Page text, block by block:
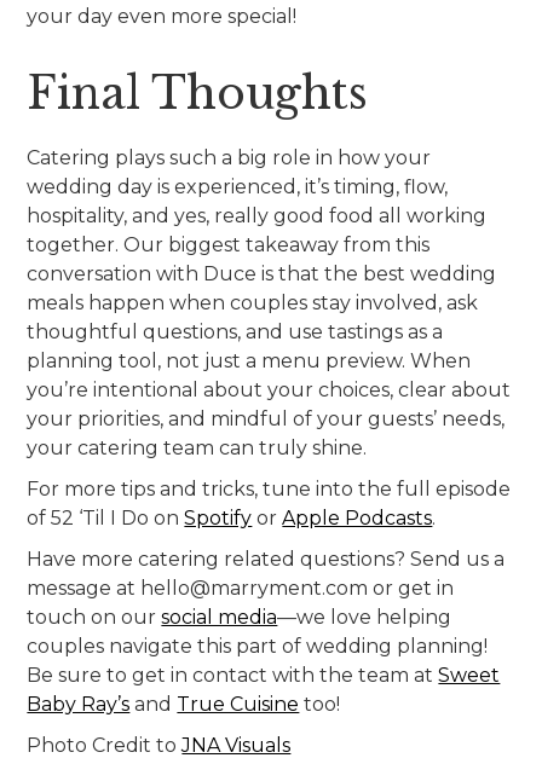
your day even more special!
Final Thoughts
Catering plays such a big role in how your
wedding day is experienced, it’s timing, flow,
hospitality, and yes, really good food all working
together. Our biggest takeaway from this
conversation with Duce is that the best wedding
meals happen when couples stay involved, ask
thoughtful questions, and use tastings as a
planning tool, not just a menu preview. When
you’re intentional about your choices, clear about
your priorities, and mindful of your guests’ needs,
your catering team can truly shine.
For more tips and tricks, tune into the full episode
of 52 ‘Til I Do onSpotify orApple Podcasts.
Have more catering related questions? Send us a
message at hello@marryment.com or get in
touch on oursocial media—we love helping
couples navigate this part of wedding planning!
Be sure to get in contact with the team atSweet
Baby Ray’s and True Cuisine too!
Photo Credit toJNA Visuals